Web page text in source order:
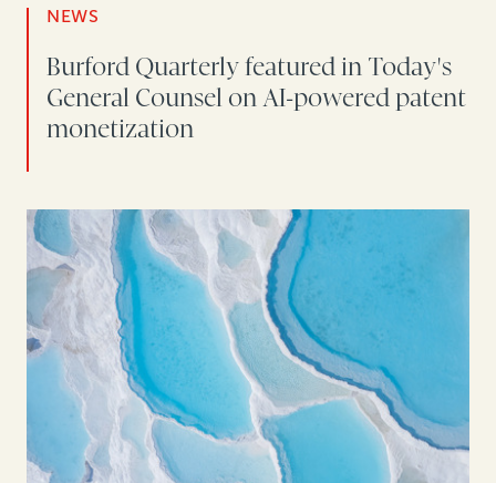
NEWS
Burford Quarterly featured in Today's
General Counsel on AI-powered patent
monetization